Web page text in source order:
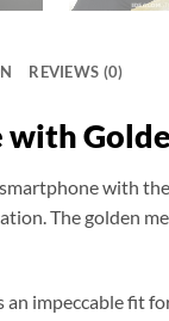
REVIEWS (0)
with the
The golden
impeccable fit